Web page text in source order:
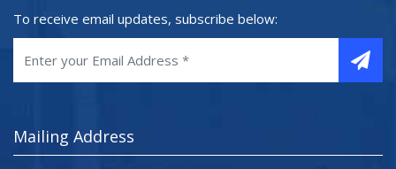
To receive email updates, subscribe below:
Mailing Address